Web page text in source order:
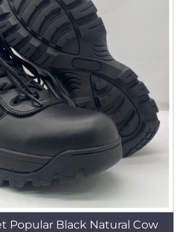
Popular Black Natural Cow